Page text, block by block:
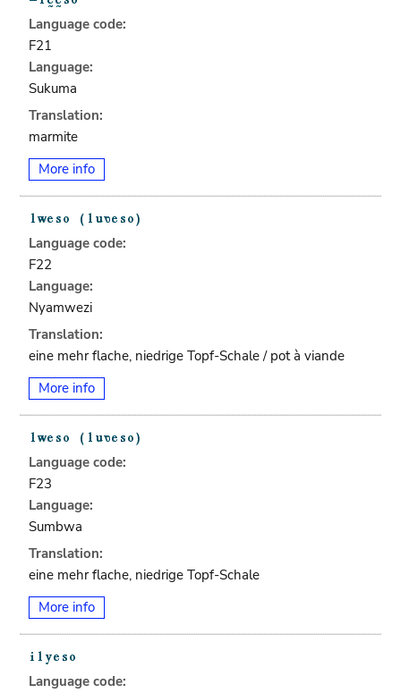
Language code:
F21
Language:
Sukuma
Translation:
marmite
More info
Language code:
F22
Language:
Nyamwezi
Translation:
eine mehr flache, niedrige Topf-Schale / pot à viande
More info
Language code:
F23
Language:
Sumbwa
Translation:
eine mehr flache, niedrige Topf-Schale
More info
Language code: